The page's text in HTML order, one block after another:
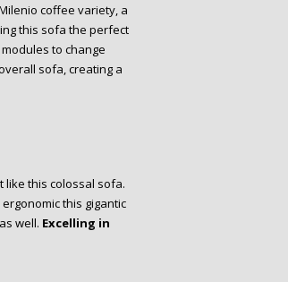
coffee variety, a
this sofa the perfect
to change
sofa, creating a
like this colossal sofa.
this gigantic
well. Excelling in